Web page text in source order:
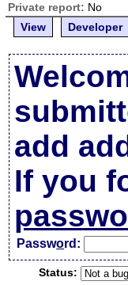
Private report: No
View
Developer
add
If you
Password:
Status: